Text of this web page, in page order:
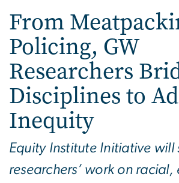
From
Policing, GW
Researchers
Disciplines to
Inequity
Equity Institute Initiative will
researchers’ work on racial,